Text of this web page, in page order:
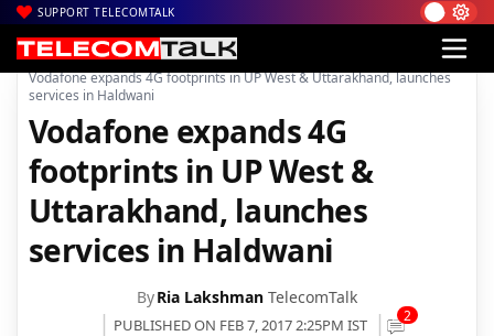
SUPPORT TELECOMTALK
Home| Voice & Data| Vodafone India
Vodafone expands 4G footprints in UP West & Uttarakhand, launches
services in Haldwani
Vodafone expands 4G
footprints in UP West &
Uttarakhand, launches
services in Haldwani
ByRia Lakshman TelecomTalk
PUBLISHED ON FEB 7, 2017 2:25PM IST 2